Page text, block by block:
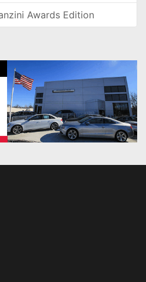
Awards Edition